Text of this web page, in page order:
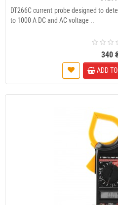
DT266C current probe designed to
to 1000 A DC and AC voltage ..
340
ADD